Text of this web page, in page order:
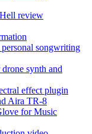
review
songwriting
synth and
effect plugin
Aira TR-8
for Music